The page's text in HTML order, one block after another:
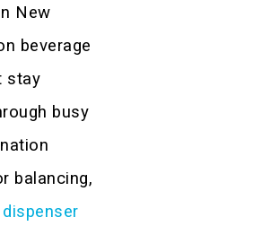
New
beverage
stay
busy
balancing,